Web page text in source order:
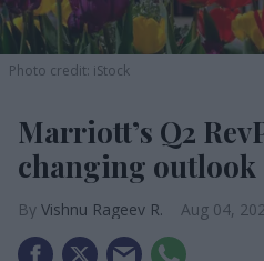
Photo credit: iStock
Marriott’s Q2
changing outlook
Vishnu Rageev R. Aug 04,